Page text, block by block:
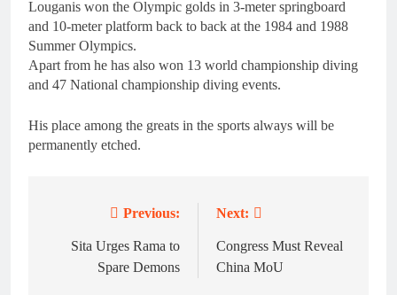
Louganis won the Olympic golds in 3-meter springboard
and 10-meter platform back to back at the 1984 and 1988
Summer Olympics.
Apart from he has also won 13 world championship diving
and 47 National championship diving events.
His place among the greats in the sports always will be
permanently etched.
navigation
Previous:
Sita Urges Rama to
Spare Demons
Next:
Congress Must Reveal
China MoU